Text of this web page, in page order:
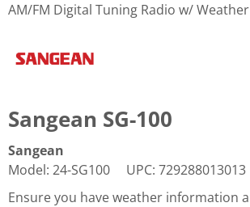
AM/FM Digital Tuning Radio w/
Sangean SG-100
Sangean
Model: 24-SG100 UPC: 729288013013
Ensure you have weather information